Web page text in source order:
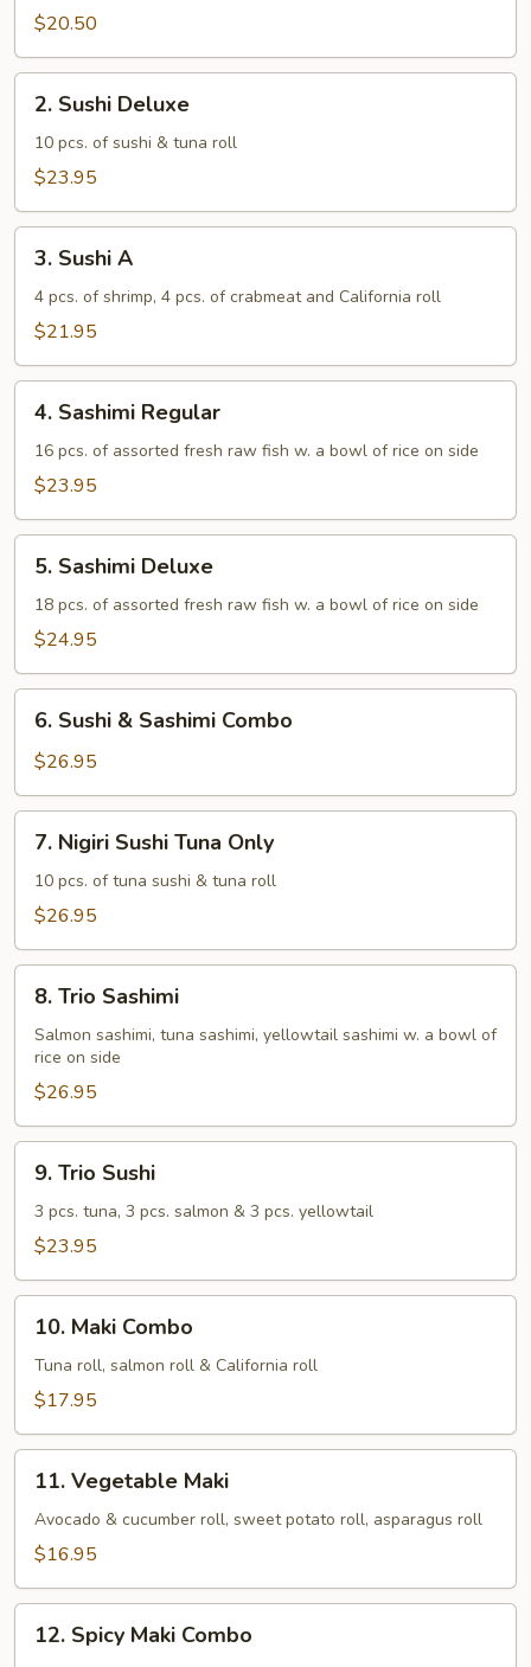
$20.50
Sushi
Deluxe
2. Sushi Deluxe
10 pcs. of sushi & tuna roll
$23.95
Sushi
3. Sushi A
4 pcs. of shrimp, 4 pcs. of crabmeat and California roll
$21.95
Sashimi
Regular
4. Sashimi Regular
16 pcs. of assorted fresh raw fish w. a bowl of rice on side
$23.95
Sashimi
Deluxe
5. Sashimi Deluxe
18 pcs. of assorted fresh raw fish w. a bowl of rice on side
$24.95
Sushi
Sashimi
Combo
6. Sushi & Sashimi Combo
$26.95
Nigiri
Sushi
Tuna
7. Nigiri Sushi Tuna Only
10 pcs. of tuna sushi & tuna roll
$26.95
Trio
Sashimi
8. Trio Sashimi
Salmon sashimi, tuna sashimi, yellowtail sashimi w. a bowl of
rice on side
$26.95
Trio
Sushi
9. Trio Sushi
3 pcs. tuna, 3 pcs. salmon & 3 pcs. yellowtail
$23.95
Maki
Combo
10. Maki Combo
Tuna roll, salmon roll & California roll
$17.95
Vegetable
Maki
11. Vegetable Maki
Avocado & cucumber roll, sweet potato roll, asparagus roll
$16.95
Spicy
12. Spicy Maki Combo